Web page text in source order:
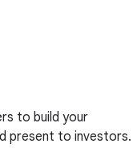
to build your
present to investors.